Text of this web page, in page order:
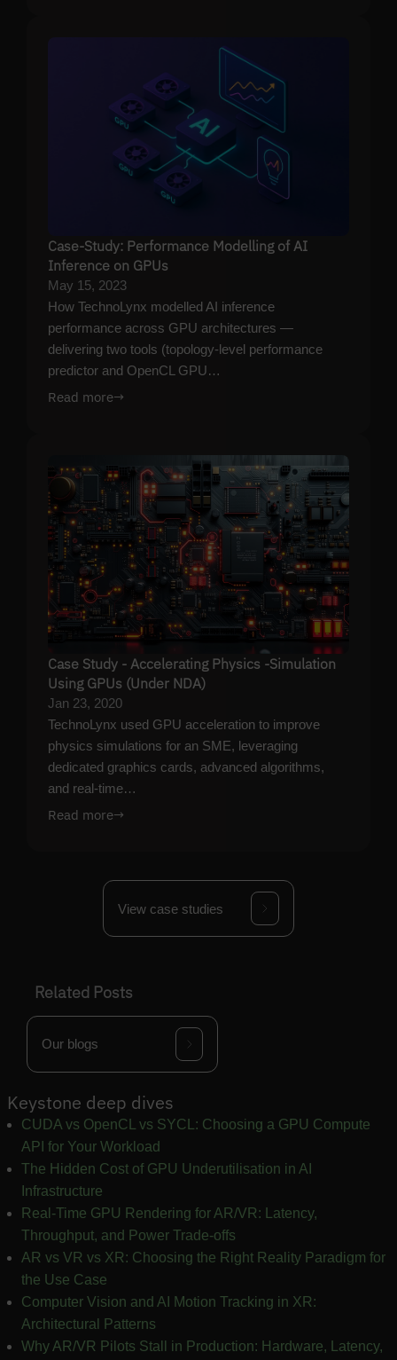
Case-Study: Performance Modelling of AI
Inference on GPUs
May 15, 2023
How TechnoLynx modelled AI inference
performance across GPU architectures —
delivering two tools (topology-level performance
predictor and OpenCL GPU…
Read more→
Case Study - Accelerating Physics -Simulation
Using GPUs (Under NDA)
Jan 23, 2020
TechnoLynx used GPU acceleration to improve
physics simulations for an SME, leveraging
dedicated graphics cards, advanced algorithms,
and real-time…
Read more→
View case studies
Related Posts
Our blogs
Keystone deep dives
CUDA vs OpenCL vs SYCL: Choosing a GPU Compute
API for Your Workload
The Hidden Cost of GPU Underutilisation in AI
Infrastructure
Real-Time GPU Rendering for AR/VR: Latency,
Throughput, and Power Trade-offs
AR vs VR vs XR: Choosing the Right Reality Paradigm for
the Use Case
Computer Vision and AI Motion Tracking in XR:
Architectural Patterns
Why AR/VR Pilots Stall in Production: Hardware, Latency,